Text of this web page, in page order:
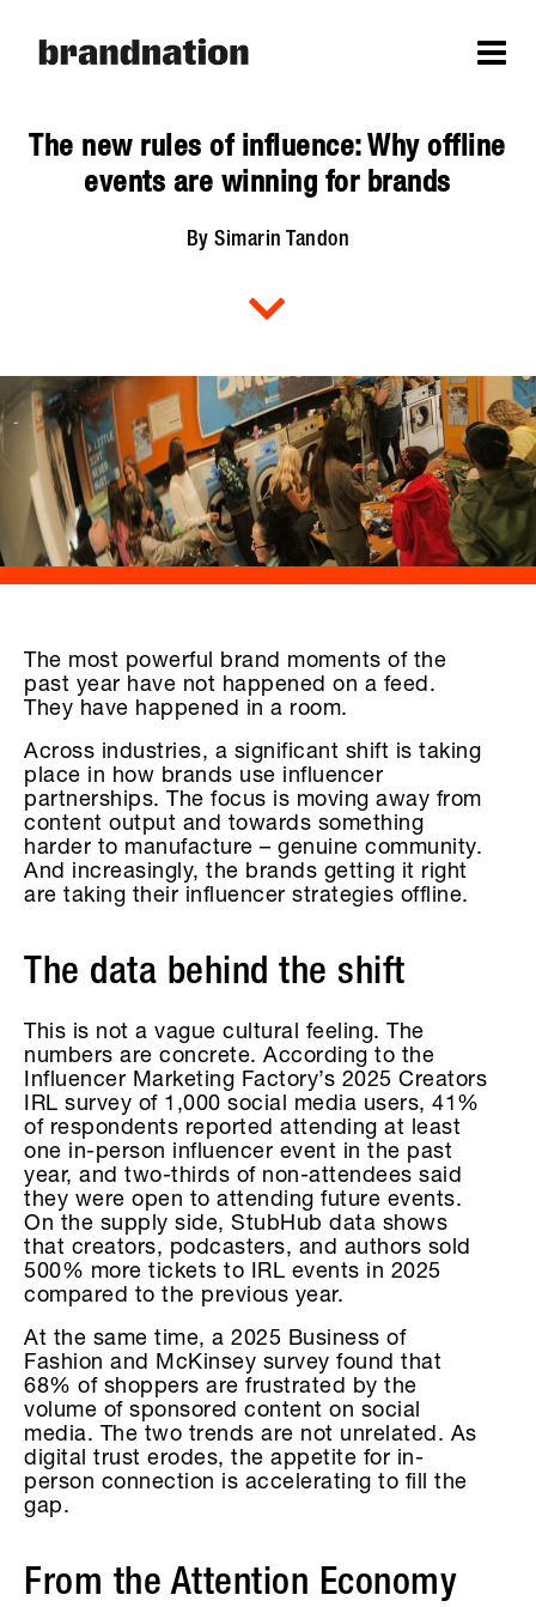
The new rules of influence: Why offline
events are winning for brands
By Simarin Tandon
The most powerful brand moments of the
past year have not happened on a feed.
They have happened in a room.
Across industries, a significant shift is taking
place in how brands use influencer
partnerships. The focus is moving away from
content output and towards something
harder to manufacture – genuine community.
And increasingly, the brands getting it right
are taking their influencer strategies offline.
The data behind the shift
This is not a vague cultural feeling. The
numbers are concrete. According to the
Influencer Marketing Factory’s 2025 Creators
IRL survey of 1,000 social media users, 41%
of respondents reported attending at least
one in-person influencer event in the past
year, and two-thirds of non-attendees said
they were open to attending future events.
On the supply side, StubHub data shows
that creators, podcasters, and authors sold
500% more tickets to IRL events in 2025
compared to the previous year.
At the same time, a 2025 Business of
Fashion and McKinsey survey found that
68% of shoppers are frustrated by the
volume of sponsored content on social
media. The two trends are not unrelated. As
digital trust erodes, the appetite for in-
person connection is accelerating to fill the
gap.
From the Attention Economy